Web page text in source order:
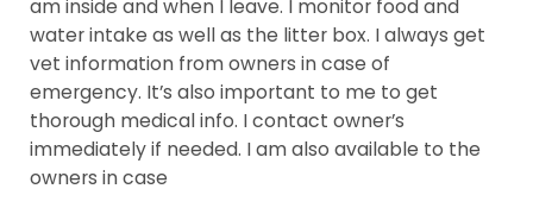
am inside and when I leave. I monitor food and
water intake as well as the litter box. I always get
vet information from owners in case of
emergency. It’s also important to me to get
thorough medical info. I contact owner’s
immediately if needed. I am also available to the
owners in case